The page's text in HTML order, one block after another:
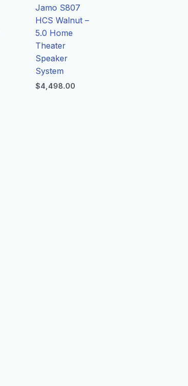
Jamo S807
HCS Walnut –
5.0 Home
Theater
Speaker
System
$4,498.00